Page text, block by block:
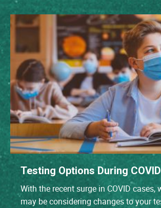
Testing Options During COVID
With the recent surge in COVID cases,
may be considering changes to your